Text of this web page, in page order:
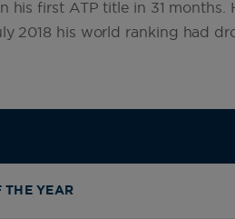
his first ATP title in 31
2018 his world ranking had
THE YEAR